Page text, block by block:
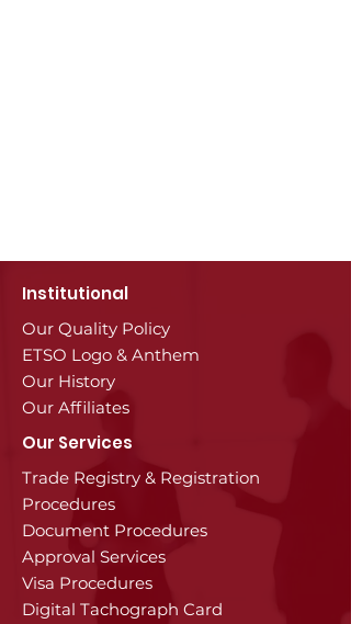
Institutional
Our Quality Policy
ETSO Logo & Anthem
Our History
Our Affiliates
Our Services
Trade Registry & Registration
Procedures
Document Procedures
Approval Services
Visa Procedures
Digital Tachograph Card